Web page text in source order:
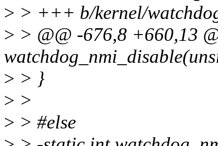
> > +++ b/kernel/
> > @@ -676,8 +660,13
> > }
> >
> > #else